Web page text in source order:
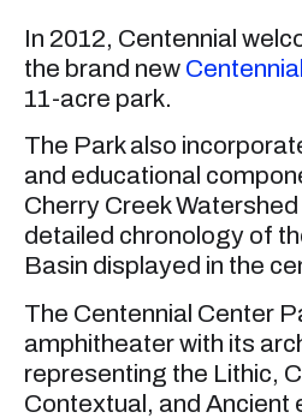
In 2012, Centennial
the brand new
11-acre park.
The Park also
and educational
Cherry Creek
detailed chronology of
Basin displayed in the
The Centennial Center
amphitheater with its
representing the Lithic,
Contextual, and Ancient